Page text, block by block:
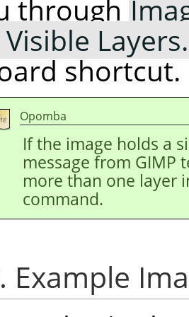
through
shortcut.
Opomba
If the image holds a
message from GIMP
more than one layer
command.
Example